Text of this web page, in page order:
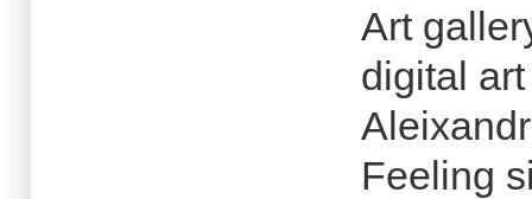
Art
digital
Feeling